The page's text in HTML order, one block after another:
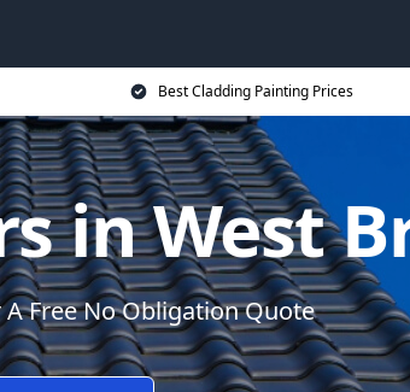
Best Cladding Painting Prices
in West
A Free No Obligation Quote